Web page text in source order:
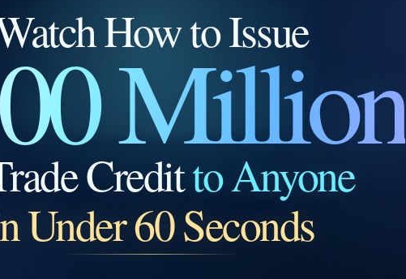
How to Issue
Million
Creditto Anyone
Under 60 Seconds